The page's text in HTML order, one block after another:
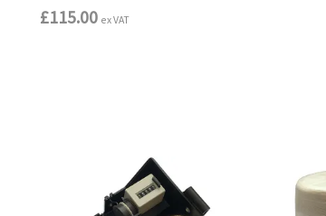
£115.00 ex VAT